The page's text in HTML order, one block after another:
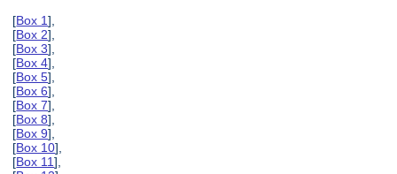
[Box 1],
[Box 2],
[Box 3],
[Box 4],
[Box 5],
[Box 6],
[Box 7],
[Box 8],
[Box 9],
[Box 10],
[Box 11],